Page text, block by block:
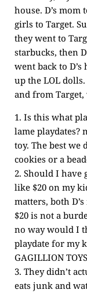
house. D’s
girls to Target.
they went to
starbucks, then
went back to
up the LOL
and from
1. Is this what
lame playdates?
toy. The best we
cookies or a
2. Should I have
like $20 on my
matters, both
$20 is not a
no way would I
playdate for my
GAGILLION
3. They didn’t
eats junk and